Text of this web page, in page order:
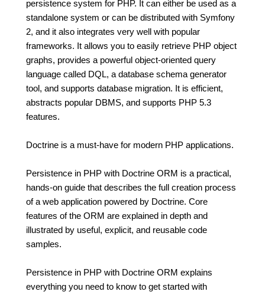
persistence system for PHP. It can either be used as a
standalone system or can be distributed with Symfony
2, and it also integrates very well with popular
frameworks. It allows you to easily retrieve PHP object
graphs, provides a powerful object-oriented query
language called DQL, a database schema generator
tool, and supports database migration. It is efficient,
abstracts popular DBMS, and supports PHP 5.3
features.
Doctrine is a must-have for modern PHP applications.
Persistence in PHP with Doctrine ORM is a practical,
hands-on guide that describes the full creation process
of a web application powered by Doctrine. Core
features of the ORM are explained in depth and
illustrated by useful, explicit, and reusable code
samples.
Persistence in PHP with Doctrine ORM explains
everything you need to know to get started with